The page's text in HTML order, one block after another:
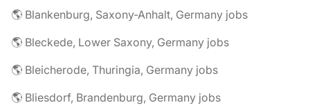
🌎 Blankenburg, Saxony-Anhalt, Germany jobs
🌎 Bleckede, Lower Saxony, Germany jobs
🌎 Bleicherode, Thuringia, Germany jobs
🌎 Bliesdorf, Brandenburg, Germany jobs